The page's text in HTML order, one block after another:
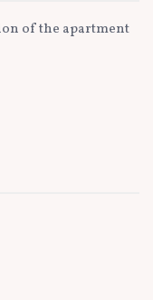
of the apartment